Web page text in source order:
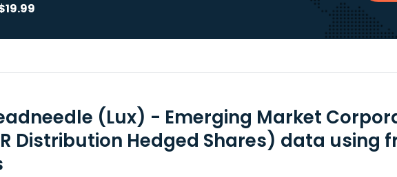
(Lux) - Emerging Market
Distribution Hedged Shares) data using